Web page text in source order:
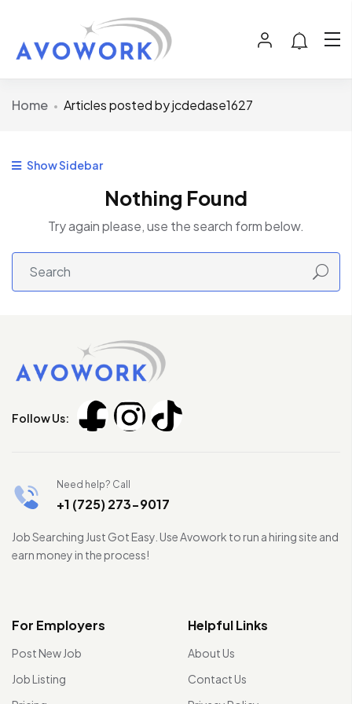
Home Articles posted by jcdedase1627
Show Sidebar
Nothing Found
Try again please, use the search form below.
Follow Us:
Need help? Call
+1 (725) 273-9017
Job Searching Just Got Easy. Use Avowork to run a hiring site and
earn money in the process!
For Employers
Post New Job
Job Listing
Helpful Links
About Us
Contact Us